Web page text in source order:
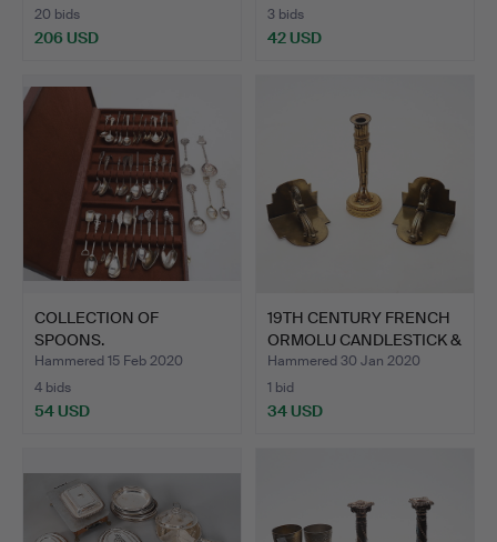
20 bids
206 USD
item
3 bids
42 USD
COLLECTION OF
SPOONS.
Hammered 15 Feb 2020
4 bids
54 USD
19TH CENTURY FRENCH
ORMOLU CANDLESTICK &
P…
Hammered 30 Jan 2020
1 bid
34 USD